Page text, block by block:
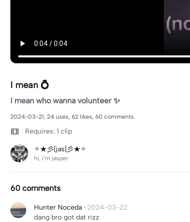
I mean 💍
I mean who wanna volunteer ✨
2024-03-21, 24 uses, 62 likes, 60 comments.
Requires: 1 clip
✧★彡[jas]彡★✧
hi, i’m jasper
60 comments
Hunter Noceda · 2024-03-22
dang bro got dat rizz